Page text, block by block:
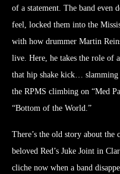
of a statement. The band even
feel, locked them into the
with how drummer Martin
live. Here, he takes the role of
that hip shake kick…
the RPMS climbing on “Med
“Bottom of the World.”
There’s the old story about the
beloved Red’s Juke Joint in
cliche now when a band